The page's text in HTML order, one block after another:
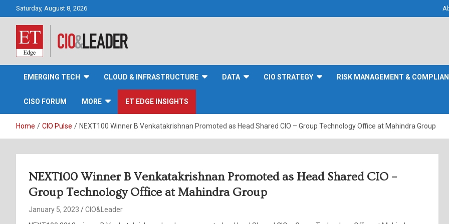
Saturday, August 8, 2026
CIO&Leader
EMERGING TECH CLOUD & INFRASTRUCTURE DATA CIO STRATEGY RISK MANAGEMENT &
CISO FORUM MORE ET EDGE INSIGHTS
Home CIO Pulse NEXT100 Winner B Venkatakrishnan Promoted as Head Shared CIO – Group Technology Office at Mahindra Group
NEXT100 Winner B Venkatakrishnan Promoted as Head Shared CIO –
Group Technology Office at Mahindra Group
January 5, 2023
CIO&Leader